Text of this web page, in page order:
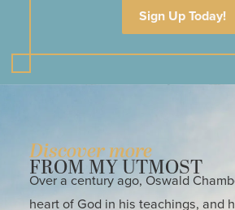
Sign Up Today!
Discover more
FROM MY UTMOST
Over a century ago, Oswald
heart of God in his teachings, and